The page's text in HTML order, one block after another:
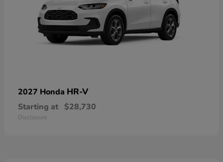
2027 Honda HR-V
Starting at $28,730
Disclosure